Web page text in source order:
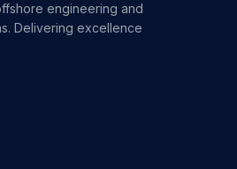
engineering and
Delivering excellence